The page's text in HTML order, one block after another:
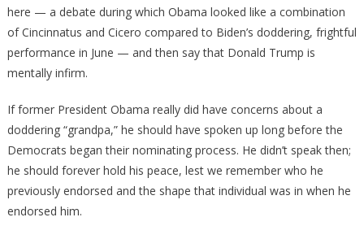
here — a debate during which Obama looked like a combination
of Cincinnatus and Cicero compared to Biden’s doddering, frightful
performance in June — and then say that Donald Trump is
mentally infirm.
If former President Obama really did have concerns about a
doddering “grandpa,” he should have spoken up long before the
Democrats began their nominating process. He didn’t speak then;
he should forever hold his peace, lest we remember who he
previously endorsed and the shape that individual was in when he
endorsed him.